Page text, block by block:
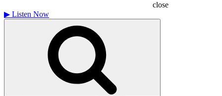
close
▶ Listen Now